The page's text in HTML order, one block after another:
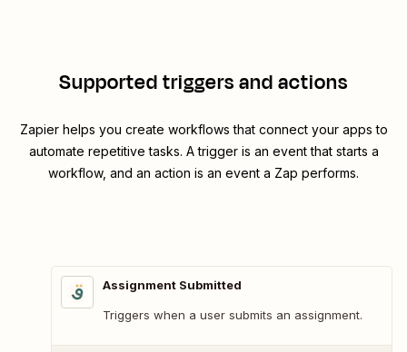
Supported triggers and actions
Zapier helps you create workflows that connect your apps to
automate repetitive tasks. A trigger is an event that starts a
workflow, and an action is an event a Zap performs.
Assignment Submitted
Triggers when a user submits an assignment.